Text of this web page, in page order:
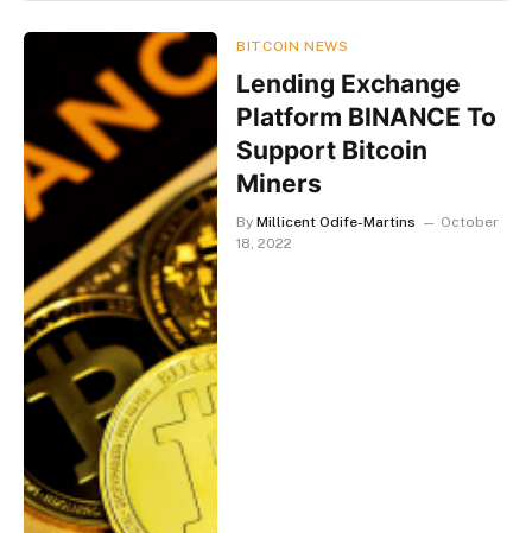
BITCOIN NEWS
Lending Exchange
Platform BINANCE To
Support Bitcoin
Miners
By Millicent Odife-Martins
October
18, 2022